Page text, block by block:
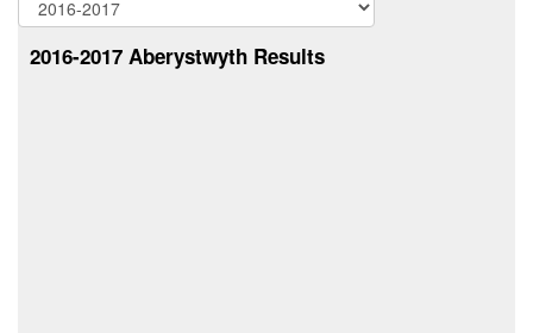
2016-2017 Aberystwyth Results